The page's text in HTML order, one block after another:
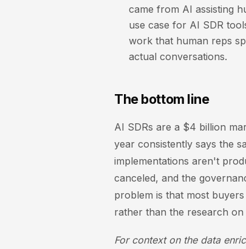
came from AI assisting
use case for AI SDR
work that human reps
actual conversations.
The bottom line
AI SDRs are a $4 billion
year consistently says the
implementations aren't
canceled, and the
problem is that most
rather than the research
For context on the data